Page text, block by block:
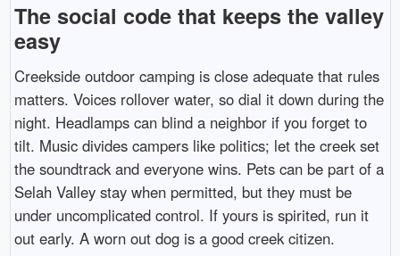
The social code that keeps the valley
easy
Creekside outdoor camping is close adequate that rules
matters. Voices rollover water, so dial it down during the
night. Headlamps can blind a neighbor if you forget to
tilt. Music divides campers like politics; let the creek set
the soundtrack and everyone wins. Pets can be part of a
Selah Valley stay when permitted, but they must be
under uncomplicated control. If yours is spirited, run it
out early. A worn out dog is a good creek citizen.